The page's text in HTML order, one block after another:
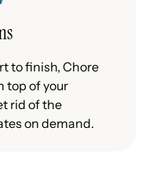
to finish, Chore
top of your
rid of the
on demand.